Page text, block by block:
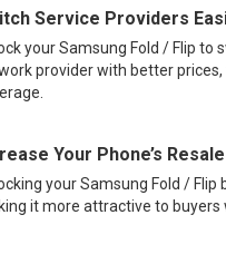
Service Providers
your Samsung Fold / Flip to
provider with better
Your Phone’s
your Samsung Fold / Flip
it more attractive to buyers